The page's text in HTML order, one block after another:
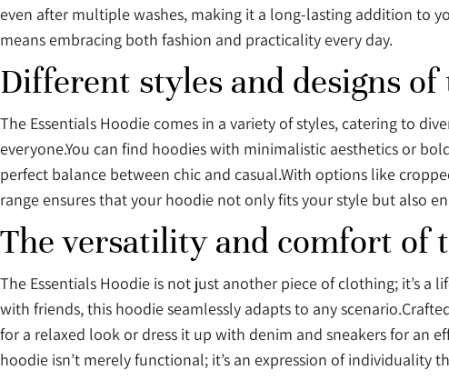
even after multiple washes, making it a long-lasting addition to
means embracing both fashion and practicality every day.
Different styles and designs
The Essentials Hoodie comes in a variety of styles, catering to
everyone.You can find hoodies with minimalistic aesthetics or
perfect balance between chic and casual.With options like
range ensures that your hoodie not only fits your style but also
The versatility and comfort of
The Essentials Hoodie is not just another piece of clothing; it’s
with friends, this hoodie seamlessly adapts to any
for a relaxed look or dress it up with denim and sneakers for an
hoodie isn’t merely functional; it’s an expression of